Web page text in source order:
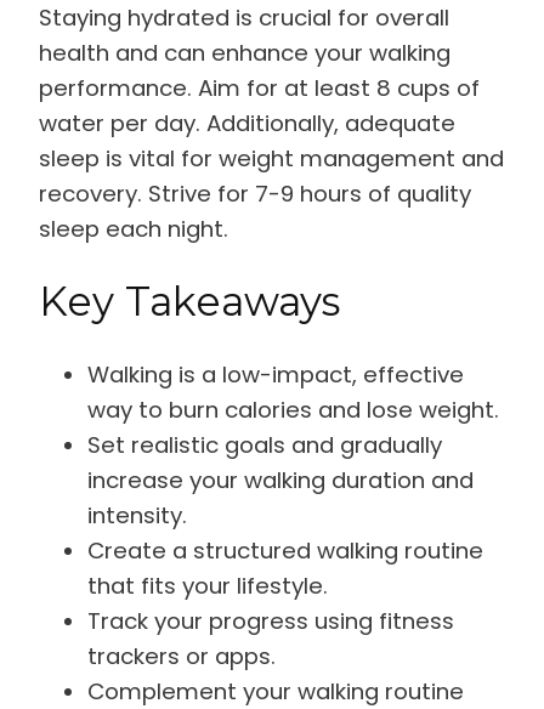
Staying hydrated is crucial for overall
health and can enhance your walking
performance. Aim for at least 8 cups of
water per day. Additionally, adequate
sleep is vital for weight management and
recovery. Strive for 7-9 hours of quality
sleep each night.
Key Takeaways
Walking is a low-impact, effective
way to burn calories and lose weight.
Set realistic goals and gradually
increase your walking duration and
intensity.
Create a structured walking routine
that fits your lifestyle.
Track your progress using fitness
trackers or apps.
Complement your walking routine